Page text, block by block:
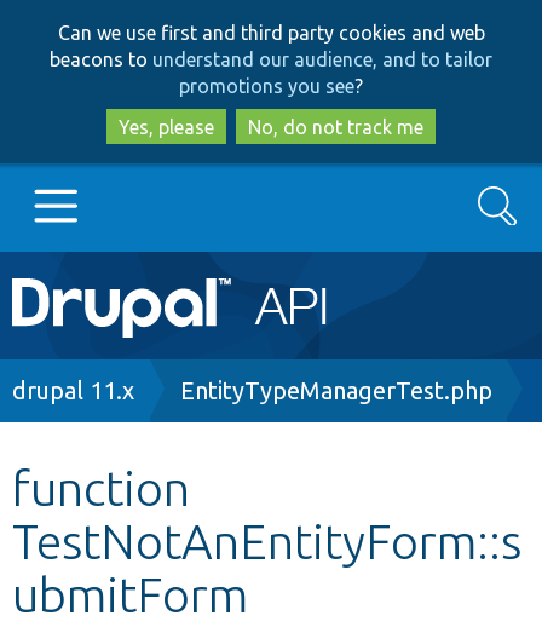
to
main
content
to
search
Can we use first and third party cookies and web
beacons to understand our audience, and to tailor
promotions you see?
Yes, please
No, do not track me
Main
navigation
Go to Drupal.org
Other projects
Develop for Drupal
Search
Breadcrumb
drupal 11.x EntityTypeManagerTest.php
function
TestNotAnEntityForm::s
ubmitForm